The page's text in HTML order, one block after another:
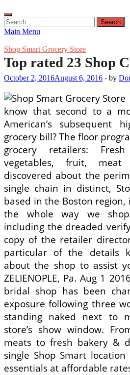
Search
for:
Main Menu
Shop Smart Grocery Store
Top rated 23 Shop
October 2, 2016August 6, 2016 - by
know that second to a
American’s subsequent
grocery bill? The floor
grocery retailers:
vegetables, fruit,
discovered about the
single chain in distinct,
based in the Boston region,
the whole way we
including the dreaded
copy of the retailer
particular of the details
about the shop to assist
ZELIENOPLE, Pa. Aug 1
bridal shop has been
exposure following three
standing naked next to
store’s show window.
meats to fresh bakery &
single Shop Smart
essentials at affordable